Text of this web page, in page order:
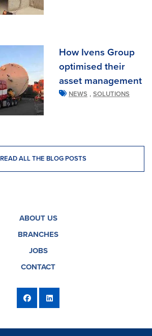
How Ivens Group
optimised their
asset management
NEWS , SOLUTIONS
READ ALL THE BLOG POSTS
ABOUT US
BRANCHES
JOBS
CONTACT